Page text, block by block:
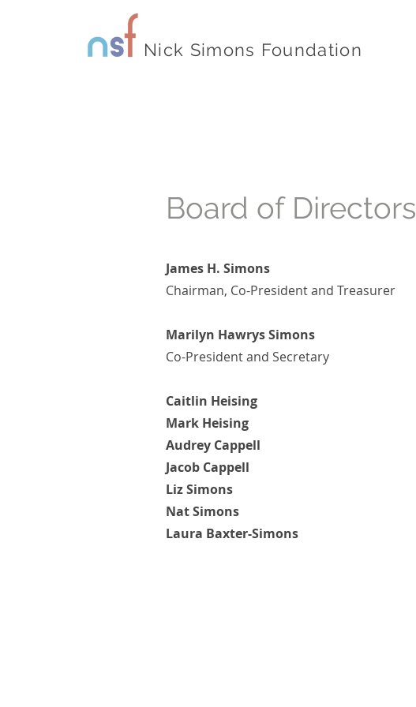
Nick Simons Foundation
Board of Directors
James H. Simons
Chairman, Co-President and Treasurer
Marilyn Hawrys Simons
Co-President and Secretary
Caitlin Heising
Mark Heising
Audrey Cappell
Jacob Cappell
Liz Simons
Nat Simons
Laura Baxter-Simons